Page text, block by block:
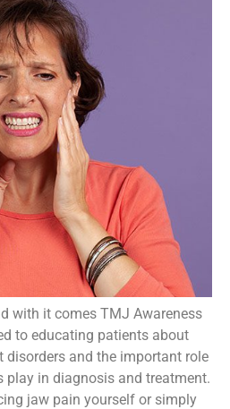
with it comes TMJ Awareness
to educating patients about
and the important role
play in diagnosis and treatment.
jaw pain yourself or simply